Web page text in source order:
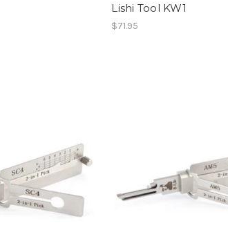
Lishi Tool KW1
$71.95